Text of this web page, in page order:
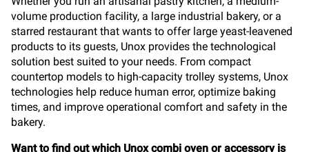
volume production facility, a large industrial bakery, or a
starred restaurant that wants to offer large yeast-leavened
products to its guests, Unox provides the technological
solution best suited to your needs. From compact
countertop models to high-capacity trolley systems, Unox
technologies help reduce human error, optimize baking
times, and improve operational comfort and safety in the
bakery.
Want to find out which Unox combi oven or accessory is